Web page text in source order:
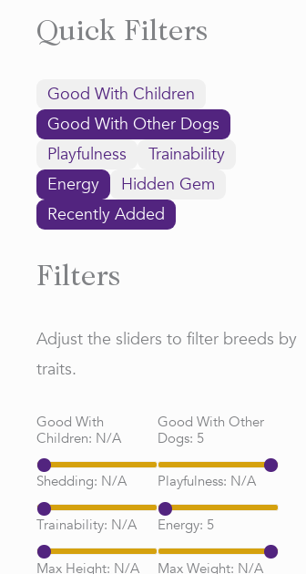
Quick Filters
Good With Children
Good With Other Dogs
Playfulness
Trainability
Energy
Hidden Gem
Recently Added
Filters
Adjust the sliders to filter breeds by
traits.
Good With
Children: N/A
Good With Other
Dogs: 5
Shedding: N/A Playfulness: N/A
Trainability: N/A Energy: 5
Max Height: N/A Max Weight: N/A